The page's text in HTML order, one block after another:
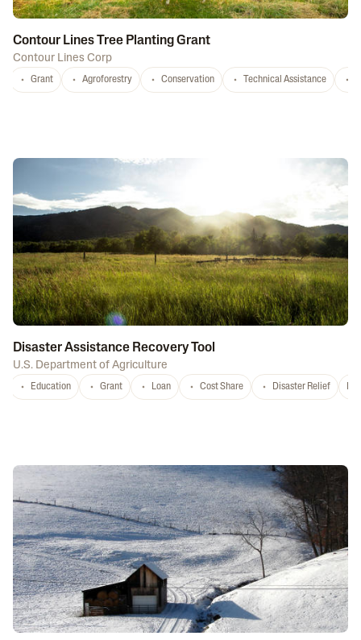
Contour Lines Tree Planting Grant
Contour Lines Corp
Grant Agroforestry Conservation Technical Assistance
Disaster Assistance Recovery Tool
U.S. Department of Agriculture
Education Grant Loan Cost Share Disaster Relief